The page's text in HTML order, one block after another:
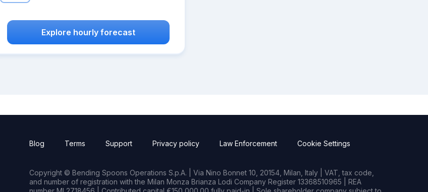
Explore hourly forecast
Blog Terms Support Privacy policy Law Enforcement Cookie Settings
Copyright © Bending Spoons Operations S.p.A. | Via Nino Bonnet 10, 20154, Milan, Italy | VAT, tax code,
and number of registration with the Milan Monza Brianza Lodi Company Register 13368510965 | REA